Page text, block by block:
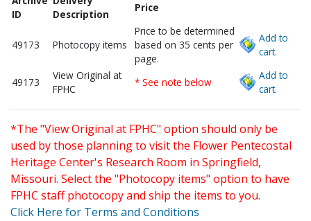
ID
Description
Price
49173 Photocopy items
Price to be determined
based on 35 cents per
page.
Add to
cart.
49173
View Original at
FPHC
* See note below
Add to
cart.
*The "View Original at FPHC" option should only be
used by those planning to visit the Flower Pentecostal
Heritage Center's Research Room in Springfield,
Missouri. Select the "Photocopy items" option to have
FPHC staff photocopy and ship the items to you.
Click Here for Terms and Conditions